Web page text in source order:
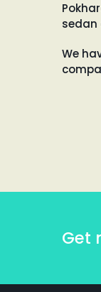
sedan
We
Get